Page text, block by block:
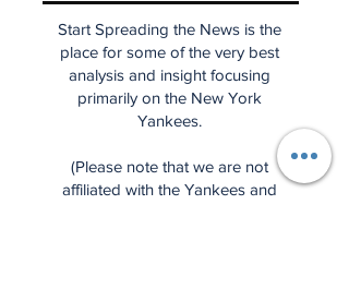
Start Spreading the News is the
place for some of the very best
analysis and insight focusing
primarily on the New York
Yankees.
(Please note that we are not
affiliated with the Yankees and